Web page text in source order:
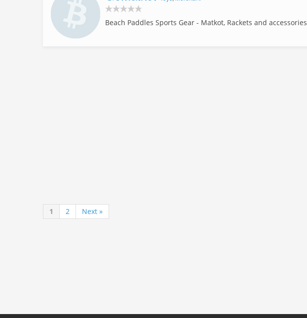
Beach Paddles Sports Gear - Matkot, Rackets and accessories
1 2 Next »